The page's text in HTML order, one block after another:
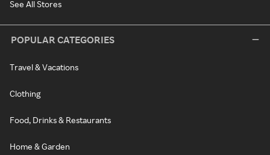
See All Stores
POPULAR CATEGORIES
Travel & Vacations
Clothing
Food, Drinks & Restaurants
Home & Garden